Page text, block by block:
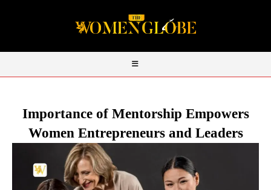
Importance of Mentorship Empowers
Women Entrepreneurs and Leaders